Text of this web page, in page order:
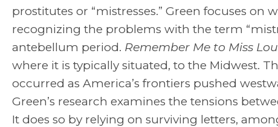
prostitutes or “mistresses.” Green focuses
recognizing the problems with the term
antebellum period. Remember Me to Miss
where it is typically situated, to the Midwest.
occurred as America’s frontiers pushed
Green’s research examines the tensions
It does so by relying on surviving letters,